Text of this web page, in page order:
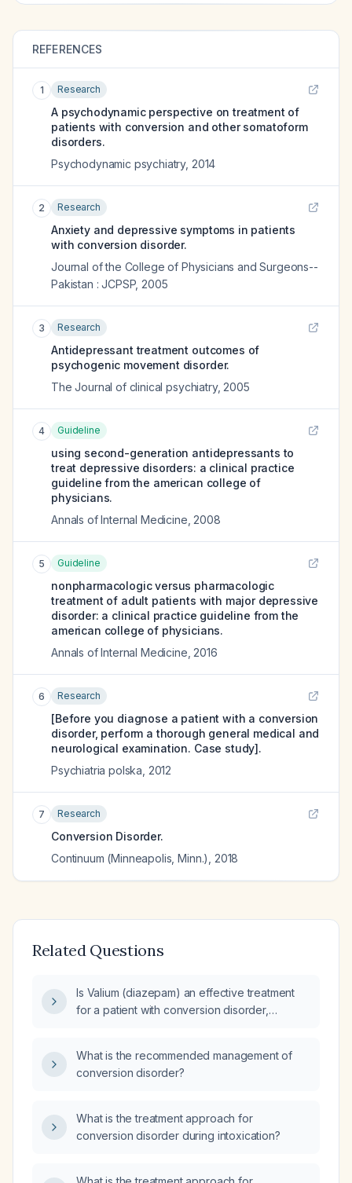
REFERENCES
1 Research
A psychodynamic perspective on treatment of
patients with conversion and other somatoform
disorders.
Psychodynamic psychiatry, 2014
2 Research
Anxiety and depressive symptoms in patients
with conversion disorder.
Journal of the College of Physicians and Surgeons--
Pakistan : JCPSP, 2005
3 Research
Antidepressant treatment outcomes of
psychogenic movement disorder.
The Journal of clinical psychiatry, 2005
4 Guideline
using second-generation antidepressants to
treat depressive disorders: a clinical practice
guideline from the american college of
physicians.
Annals of Internal Medicine 2008
5 Guideline
nonpharmacologic versus pharmacologic
treatment of adult patients with major depressive
disorder: a clinical practice guideline from the
american college of physicians.
Annals of Internal Medicine 2016
6 Research
[Before you diagnose a patient with a conversion
disorder, perform a thorough general medical and
neurological examination. Case study].
Psychiatria polska 2012
7 Research
Conversion Disorder.
Continuum (Minneapolis, Minn.)
2018
Related Questions
Is Valium (diazepam) an effective treatment
for a patient with conversion disorder,
anxiety?
What is the recommended management of
conversion disorder?
What is the treatment approach for
conversion disorder during intoxication?